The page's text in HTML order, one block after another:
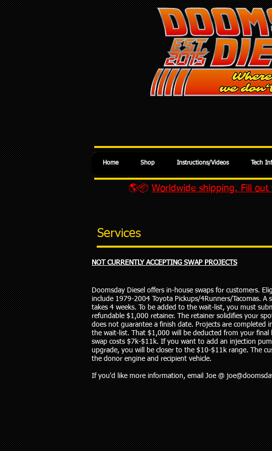
Home Shop Instructions/Videos Tech
🌎📦 Worldwide shipping. Fill
Services
NOT CURRENTLY ACCEPTING SWAP PROJECTS
Doomsday Diesel offers in-house swaps for customers.
include 1979-2004 Toyota Pickups/4Runners/Tacomas. A
takes 4 weeks. To be added to the wait-list, you must
refundable $1,000 retainer. The retainer solidifies your
does not guarantee a finish date. Projects are completed
the wait-list. That $1,000 will be deducted from your final
swap costs $7k-$11k. If you want to add an injection
upgrade, you will be closer to the $10-$11k range. The
the donor engine and recipient vehicle.
If you'd like more information, email Joe @